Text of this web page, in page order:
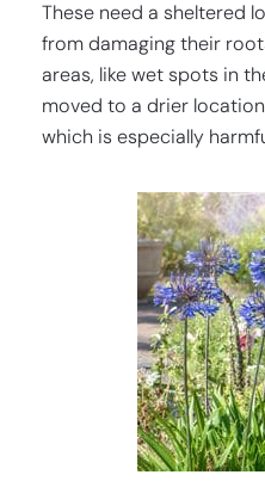
These need a sheltered
from damaging their
areas, like wet spots in
moved to a drier
which is especially